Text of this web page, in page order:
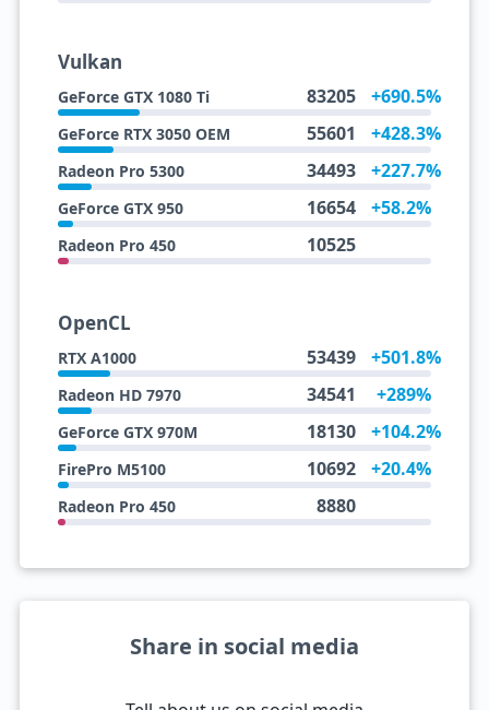
Vulkan
GeForce GTX 1080 Ti 83205 +690.5%
GeForce RTX 3050 OEM 55601 +428.3%
Radeon Pro 5300 34493 +227.7%
GeForce GTX 950 16654 +58.2%
Radeon Pro 450 10525
OpenCL
RTX A1000 53439 +501.8%
Radeon HD 7970 34541 +289%
GeForce GTX 970M 18130 +104.2%
FirePro M5100 10692 +20.4%
Radeon Pro 450 8880
Share in social media